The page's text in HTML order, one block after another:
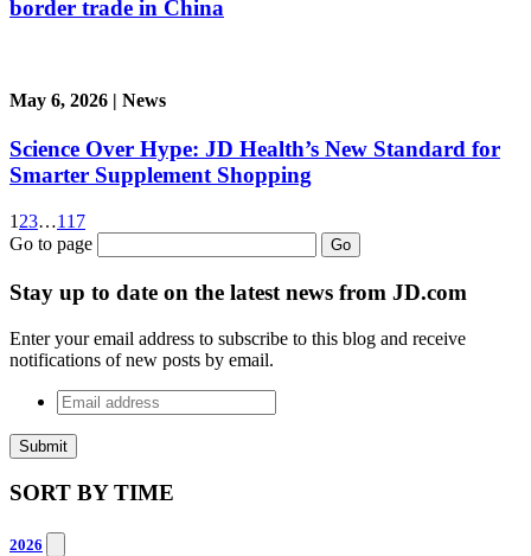
border trade in China
May 6, 2026 | News
Science Over Hype: JD Health’s New Standard for
Smarter Supplement Shopping
1 23…117
Go to page
Go
Stay up to date on the latest news from JD.com
Enter your email address to subscribe to this blog and receive
notifications of new posts by email.
Email
address*
SORT BYTIME
2026